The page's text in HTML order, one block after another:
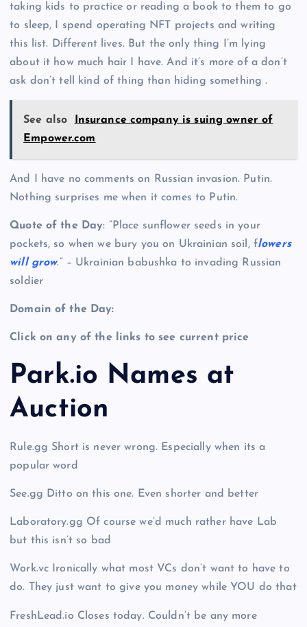
taking kids to practice or reading a book to them to go
to sleep, I spend operating NFT projects and writing
this list. Different lives. But the only thing I’m lying
about it how much hair I have. And it’s more of a don’t
ask don’t tell kind of thing than hiding something .
See also
Insurance company is suing owner of
Empower.com
And I have no comments on Russian invasion. Putin.
Nothing surprises me when it comes to Putin.
Quote of the Day: “Place sunflower seeds in your
pockets, so when we bury you on Ukrainian soil, flowers
will grow.” – Ukrainian babushka to invading Russian
soldier
Domain of the Day:
Click on any of the links to see current price
Park.io Names at
Auction
Rule.gg Short is never wrong. Especially when its a
popular word
See.gg Ditto on this one. Even shorter and better
Laboratory.gg Of course we’d much rather have Lab
but this isn’t so bad
Work.vc Ironically what most VCs don’t want to have to
do. They just want to give you money while YOU do that
FreshLead.io Closes today. Couldn’t be any more